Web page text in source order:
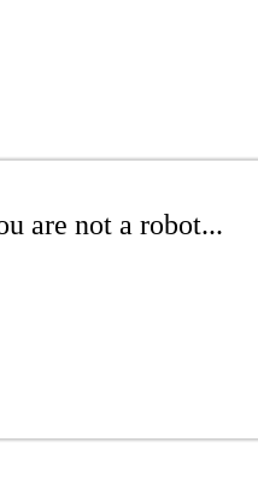
are not a robot...